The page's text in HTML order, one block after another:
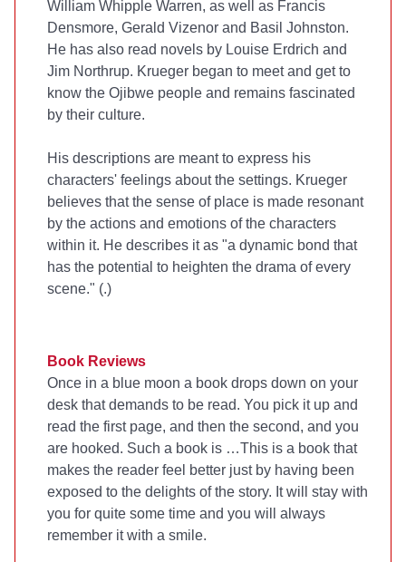
William Whipple Warren, as well as Francis
Densmore, Gerald Vizenor and Basil Johnston.
He has also read novels by Louise Erdrich and
Jim Northrup. Krueger began to meet and get to
know the Ojibwe people and remains fascinated
by their culture.
His descriptions are meant to express his
characters' feelings about the settings. Krueger
believes that the sense of place is made resonant
by the actions and emotions of the characters
within it. He describes it as "a dynamic bond that
has the potential to heighten the drama of every
scene." (.)
Book Reviews
Once in a blue moon a book drops down on your
desk that demands to be read. You pick it up and
read the first page, and then the second, and you
are hooked. Such a book is …This is a book that
makes the reader feel better just by having been
exposed to the delights of the story. It will stay with
you for quite some time and you will always
remember it with a smile.